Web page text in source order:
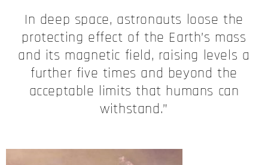
In deep space, astronauts loose the
protecting effect of the Earth’s mass
and its magnetic field, raising levels a
further five times and beyond the
acceptable limits that humans can
withstand.”